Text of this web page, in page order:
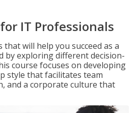
IT Professionals
will help you succeed as a
by exploring different decision-
course focuses on developing
style that facilitates team
and a corporate culture that